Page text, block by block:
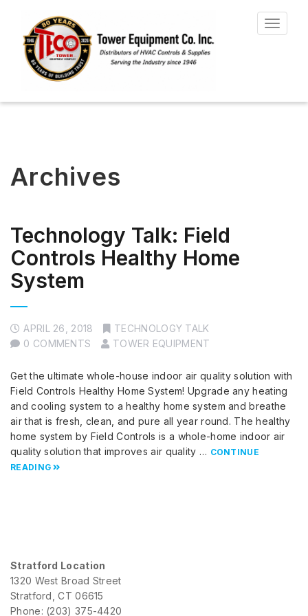
Toggle
Archives
Technology Talk: Field
Controls Healthy Home
System
APRIL 26, 2018
TECHNOLOGY TALK
0 COMMENTS
TOWER EQUIPMENT
Get the ultimate whole-house indoor air quality solution with
Field Controls Healthy Home System! Upgrade any heating
and cooling system to a healthy home system and breathe
air that is fresh, clean, and pure all year round. The healthy
home system by Field Controls is a whole-home indoor air
quality solution that improves air quality … CONTINUE
READING
Stratford Location
1320 West Broad Street
Stratford, CT 06615
Phone: (203) 375-4420